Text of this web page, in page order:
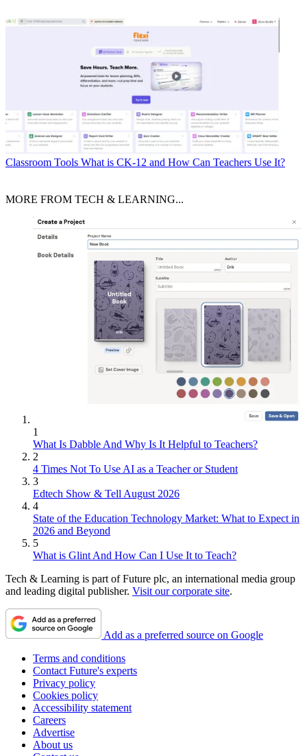
Classroom Tools What is CK-12 and How Can Teachers Use It?
MORE FROM TECH & LEARNING...
1
What Is Dabble And Why Is It Helpful to Teachers?
2
4 Times Not To Use AI as a Teacher or Student
3
Edtech Show & Tell August 2026
4
State of the Education Technology Market: What to Expect in
2026 and Beyond
5
What is Glint And How Can I Use It to Teach?
Tech & Learning is part of Future plc, an international media group
and leading digital publisher. Visit our corporate site.
Add as a preferred source on Google
Terms and conditions
Contact Future's experts
Privacy policy
Cookies policy
Accessibility statement
Careers
Advertise
About us